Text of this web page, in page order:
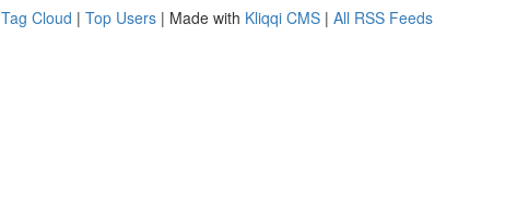
Tag Cloud | Top Users | Made with Kliqqi CMS | All RSS Feeds